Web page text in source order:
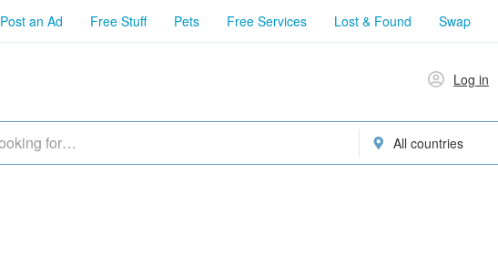
Post an Ad Free Stuff Pets Free Services Lost & Found Swap
Log in
All countries